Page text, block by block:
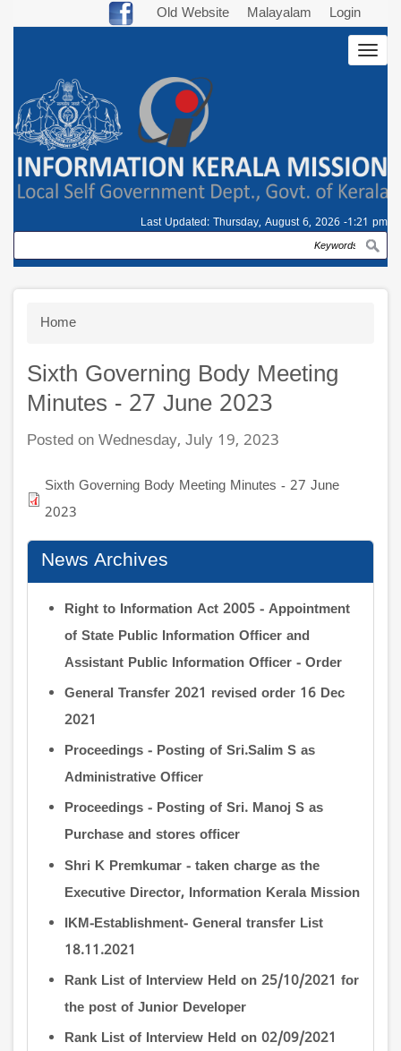
Old Website Malayalam Login
Last Updated: Thursday, August 6, 2026 -1:21 pm
Search
Breadcrumb
Home
Sixth Governing Body Meeting
Minutes - 27 June 2023
Posted on Wednesday, July 19, 2023
Sixth Governing Body Meeting Minutes - 27 June
2023
News Archives
Right to Information Act 2005 - Appointment
of State Public Information Officer and
Assistant Public Information Officer - Order
General Transfer 2021 revised order 16 Dec
2021
Proceedings - Posting of Sri.Salim S as
Administrative Officer
Proceedings - Posting of Sri. Manoj S as
Purchase and stores officer
Shri K Premkumar - taken charge as the
Executive Director, Information Kerala Mission
IKM-Establishment- General transfer List
18.11.2021
Rank List of Interview Held on 25/10/2021 for
the post of Junior Developer
Rank List of Interview Held on 02/09/2021